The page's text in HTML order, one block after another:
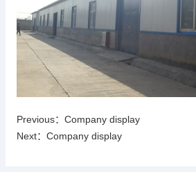
Previous： Company display
Next： Company display